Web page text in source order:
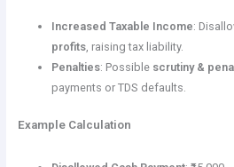
Increased Taxable Income:
profits, raising tax liability.
Penalties: Possible scrutiny &
payments or TDS defaults.
Example Calculation